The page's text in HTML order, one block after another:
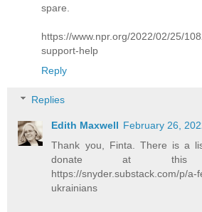
spare.
https://www.npr.org/2022/02/25/
support-help
Reply
Replies
Edith Maxwell February 26,
Thank you, Finta. There is a
donate at
https://snyder.substack.com/p/a-
ukrainians